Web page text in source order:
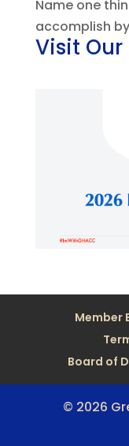
Name one
accomplish
Visit Our
Member
Board of
© 2026